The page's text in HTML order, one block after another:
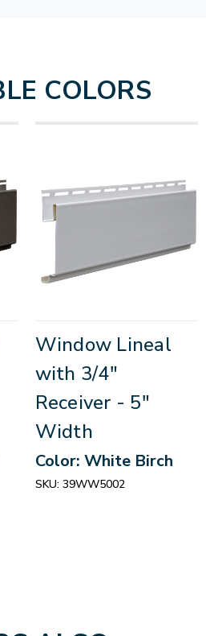
COLORS
Window Lineal
with 3/4"
Receiver - 5"
Width
Color: White Birch
SKU: 39WW5002